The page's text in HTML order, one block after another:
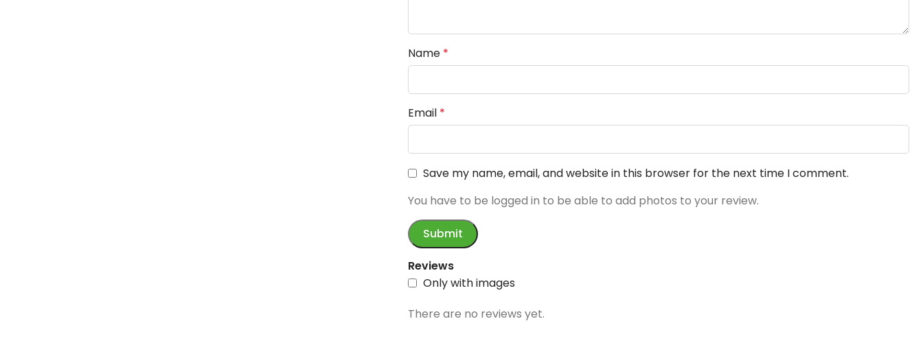
Reviews
Only with images
There are no reviews yet.
Name *
Email *
Save my name, email, and website in this browser for the next time I comment.
You have to be logged in to be able to add photos to your review.